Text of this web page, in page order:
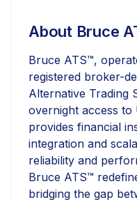
About Bruce
Bruce ATS™,
registered broker-
Alternative Trading
overnight access to
provides financial
integration and
reliability and
Bruce ATS™
bridging the gap